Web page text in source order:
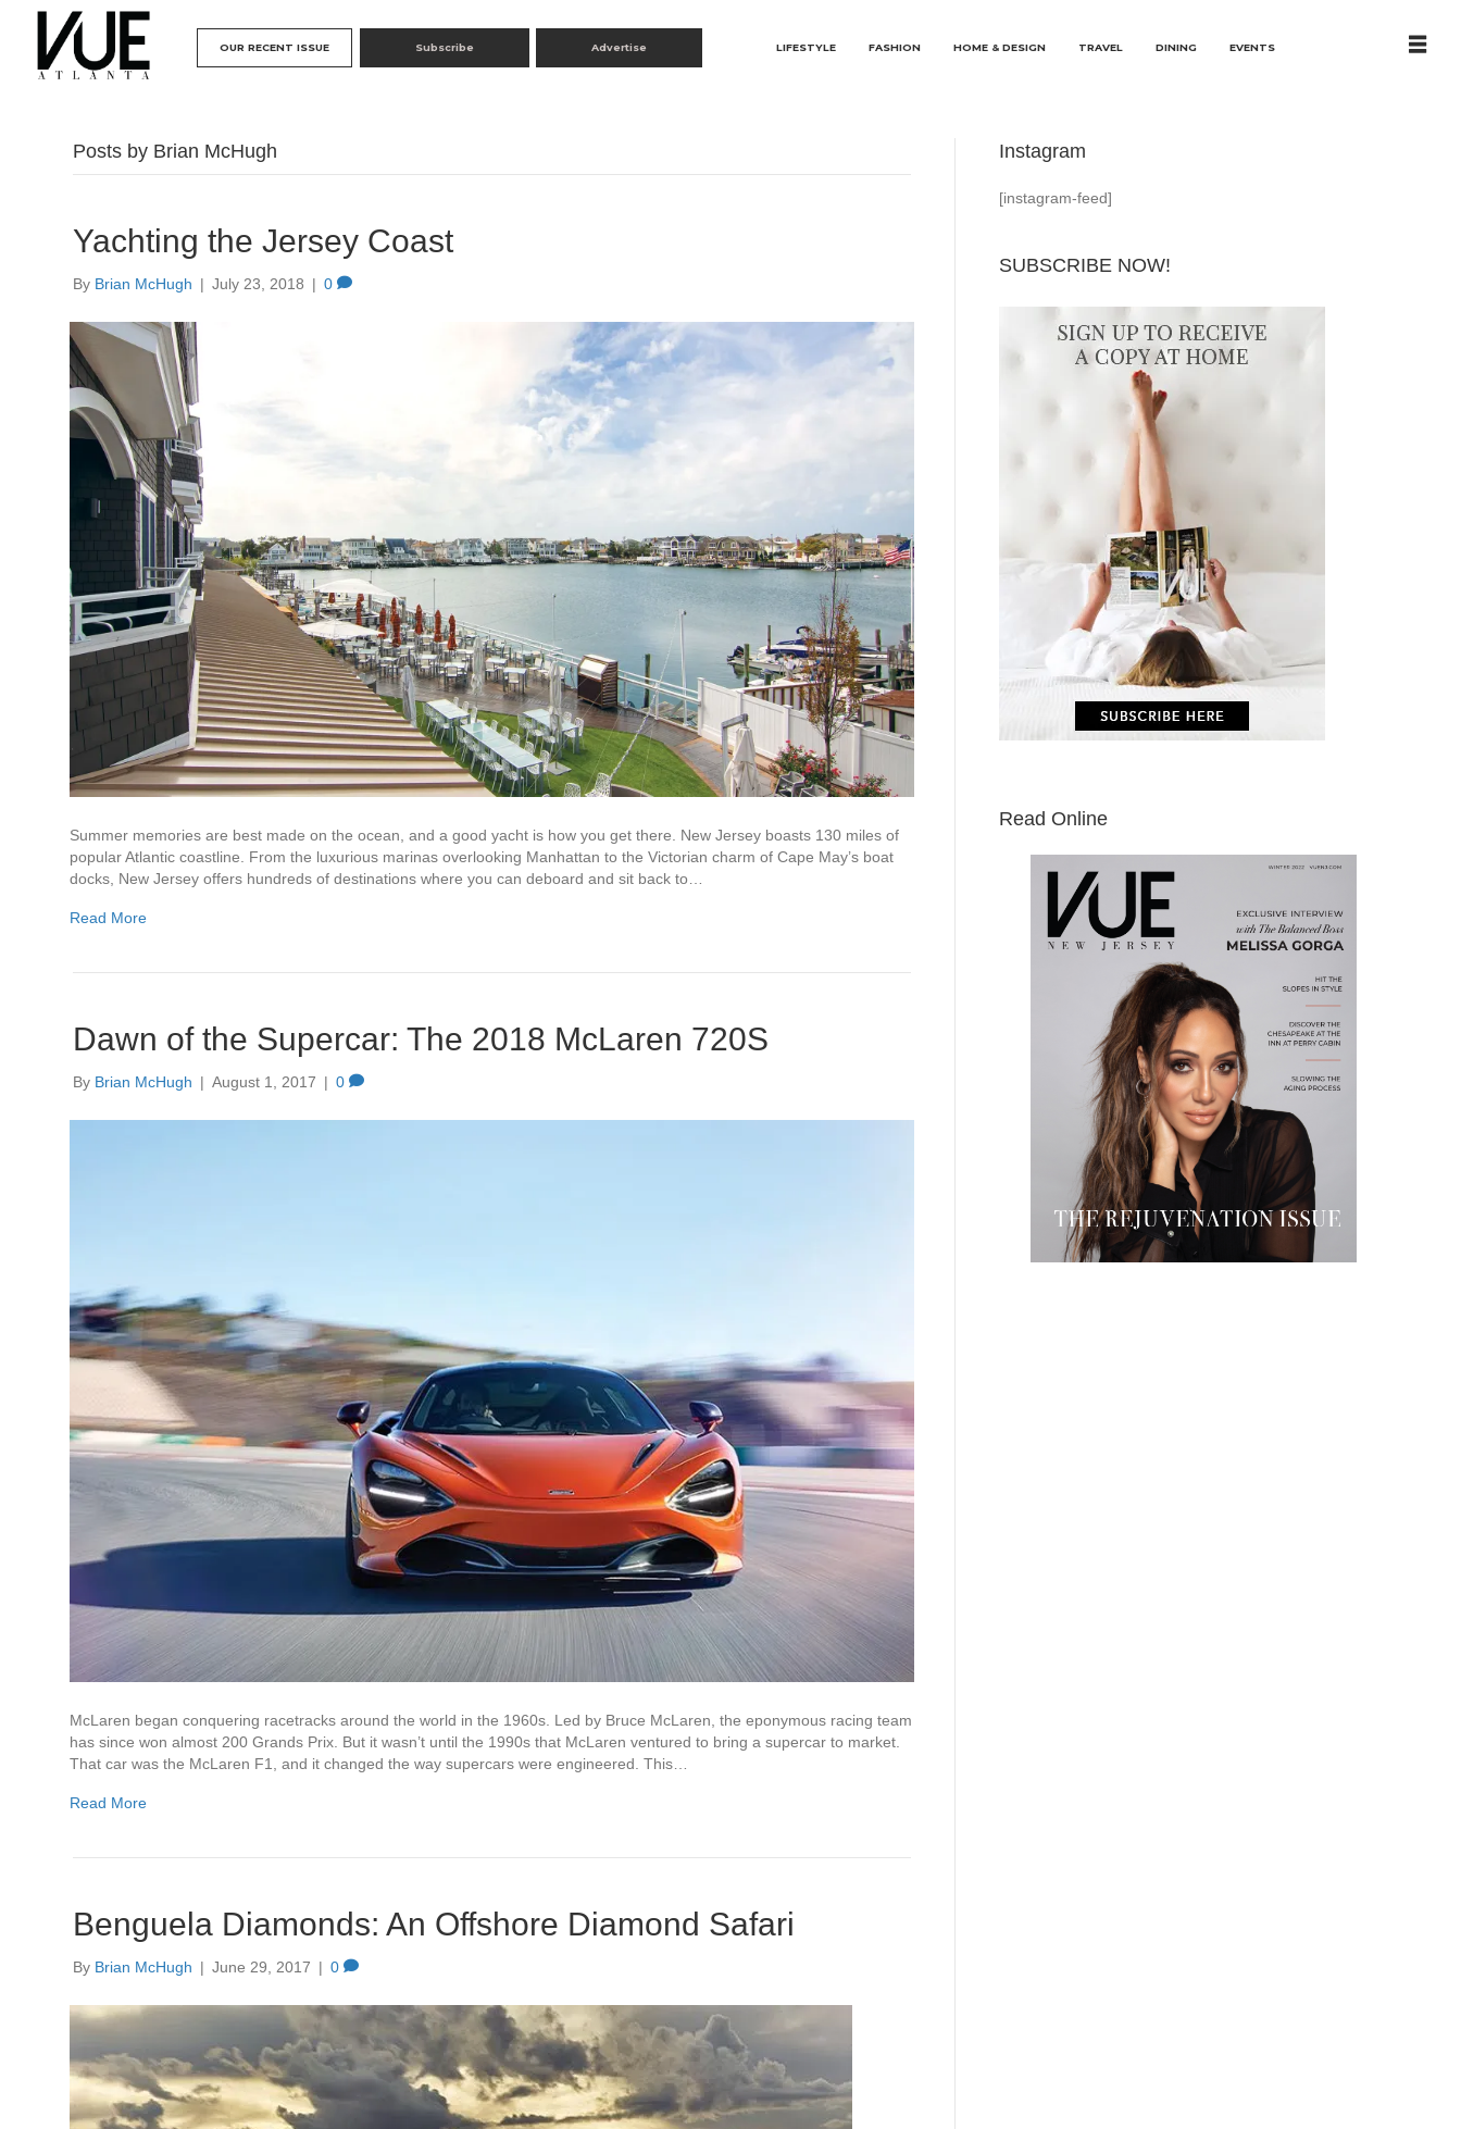
OUR RECENT ISSUE Subscribe Advertise LIFESTYLE FASHION HOME & DESIGN TRAVEL DINING EVENTS
Posts by Brian McHugh
Yachting the Jersey Coast
By Brian McHugh | July 23, 2018 | 0
Summer memories are best made on the ocean, and a good yacht is how you get there. New Jersey boasts 130 miles of
popular Atlantic coastline. From the luxurious marinas overlooking Manhattan to the Victorian charm of Cape May’s boat
docks, New Jersey offers hundreds of destinations where you can deboard and sit back to…
Read More
Dawn of the Supercar: The 2018 McLaren 720S
By Brian McHugh | August 1, 2017 | 0
McLaren began conquering racetracks around the world in the 1960s. Led by Bruce McLaren, the eponymous racing team
has since won almost 200 Grands Prix. But it wasn’t until the 1990s that McLaren ventured to bring a supercar to market.
That car was the McLaren F1, and it changed the way supercars were engineered. This…
Read More
Benguela Diamonds: An Offshore Diamond Safari
By Brian McHugh | June 29, 2017 | 0
Instagram
[instagram-feed]
SUBSCRIBE NOW!
Read Online